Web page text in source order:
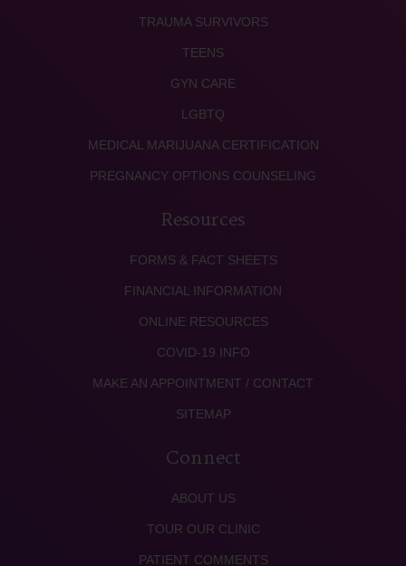
TRAUMA SURVIVORS
TEENS
GYN CARE
LGBTQ
MEDICAL MARIJUANA CERTIFICATION
PREGNANCY OPTIONS COUNSELING
Resources
FORMS & FACT SHEETS
FINANCIAL INFORMATION
ONLINE RESOURCES
COVID-19 INFO
MAKE AN APPOINTMENT / CONTACT
SITEMAP
Connect
ABOUT US
TOUR OUR CLINIC
PATIENT COMMENTS